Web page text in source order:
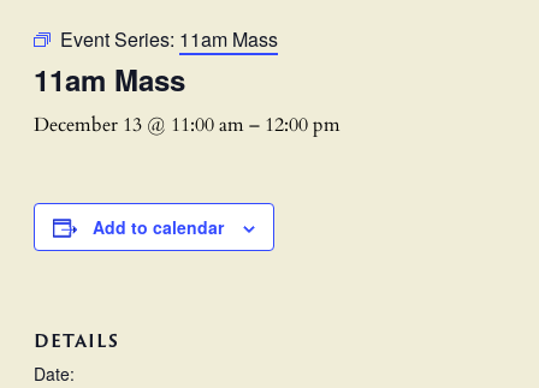
Event Series: 11am Mass
11am Mass
December 13 @ 11:00 am– 12:00 pm
Add to calendar
DETAILS
Date: